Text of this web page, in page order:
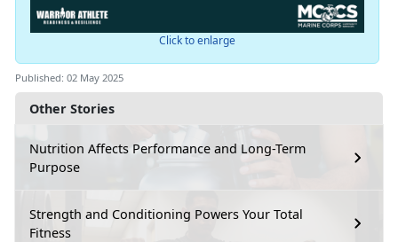
Other Stories
Nutrition Affects Performance and Long-Term
Purpose
Strength and Conditioning Powers Your Total
Fitness
Click to enlarge
Published: 02 May 2025